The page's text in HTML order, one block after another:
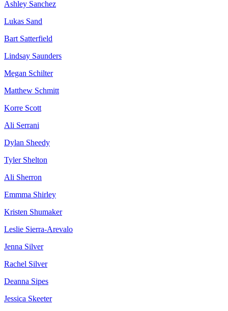
Ashley Sanchez
Lukas Sand
Bart Satterfield
Lindsay Saunders
Megan Schilter
Matthew Schmitt
Korre Scott
Ali Serrani
Dylan Sheedy
Tyler Shelton
Ali Sherron
Emmma Shirley
Kristen Shumaker
Leslie Sierra-Arevalo
Jenna Silver
Rachel Silver
Deanna Sipes
Jessica Skeeter